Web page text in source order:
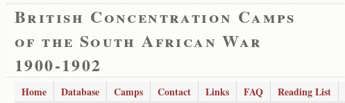
British Concentration Camps
of the South African War
1900-1902
Home Database Camps Contact Links FAQ Reading List